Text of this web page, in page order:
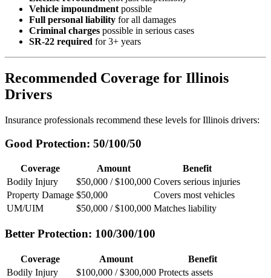
Vehicle impoundment possible
Full personal liability for all damages
Criminal charges possible in serious cases
SR-22 required for 3+ years
Recommended Coverage for Illinois
Drivers
Insurance professionals recommend these levels for Illinois drivers:
Good Protection: 50/100/50
Coverage Amount
Benefit
Bodily Injury
$50,000 / $100,000 Covers serious injuries
Property Damage $50,000
Covers most vehicles
UM/UIM
$50,000 / $100,000 Matches liability
Better Protection: 100/300/100
Coverage Amount
Benefit
Bodily Injury
$100,000 / $300,000 Protects assets